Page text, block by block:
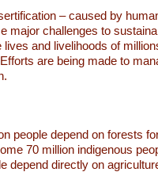
– caused by
major challenges to
and livelihoods of
are being made to
people depend on forests
70 million indigenous
depend directly on